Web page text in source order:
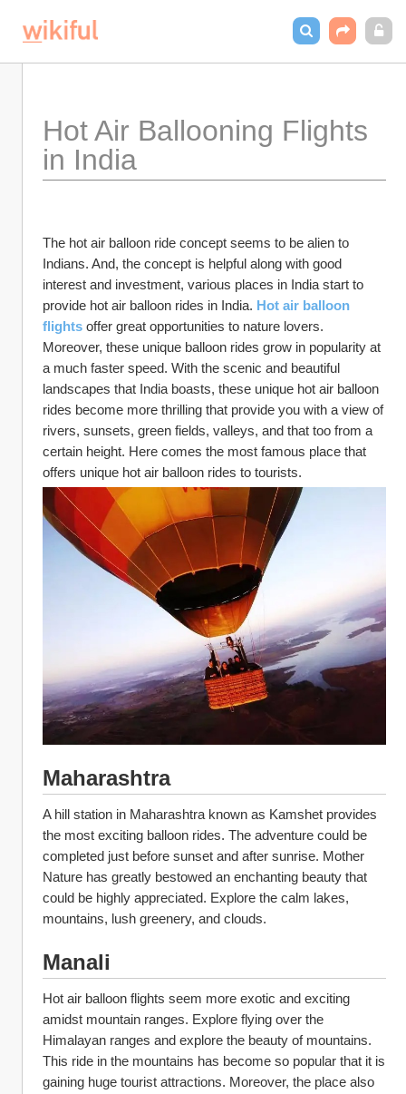
Hot Air Ballooning Flights
in India
The hot air balloon ride concept seems to be alien to
Indians. And, the concept is helpful along with good
interest and investment, various places in India start to
provide hot air balloon rides in India. Hot air balloon
flights offer great opportunities to nature lovers.
Moreover, these unique balloon rides grow in popularity at
a much faster speed. With the scenic and beautiful
landscapes that India boasts, these unique hot air balloon
rides become more thrilling that provide you with a view of
rivers, sunsets, green fields, valleys, and that too from a
certain height. Here comes the most famous place that
offers unique hot air balloon rides to tourists.
Maharashtra
A hill station in Maharashtra known as Kamshet provides
the most exciting balloon rides. The adventure could be
completed just before sunset and after sunrise. Mother
Nature has greatly bestowed an enchanting beauty that
could be highly appreciated. Explore the calm lakes,
mountains, lush greenery, and clouds.
Manali
Hot air balloon flights seem more exotic and exciting
amidst mountain ranges. Explore flying over the
Himalayan ranges and explore the beauty of mountains.
This ride in the mountains has become so popular that it is
gaining huge tourist attractions. Moreover, the place also